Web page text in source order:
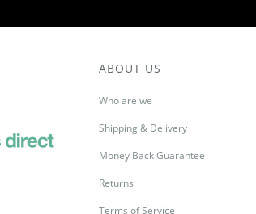
ABOUT US
Who are we
Shipping & Delivery
Money Back Guarantee
Returns
Terms of Service